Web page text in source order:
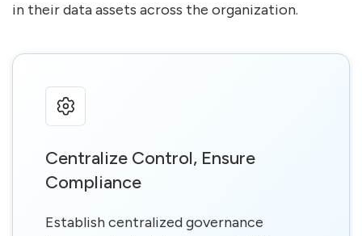
in their data assets across the organization.
Centralize Control, Ensure
Compliance
Establish centralized governance